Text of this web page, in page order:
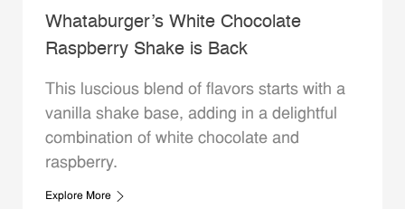
Whataburger’s White Chocolate
Raspberry Shake is Back
This luscious blend of flavors starts with a
vanilla shake base, adding in a delightful
combination of white chocolate and
raspberry.
Explore More